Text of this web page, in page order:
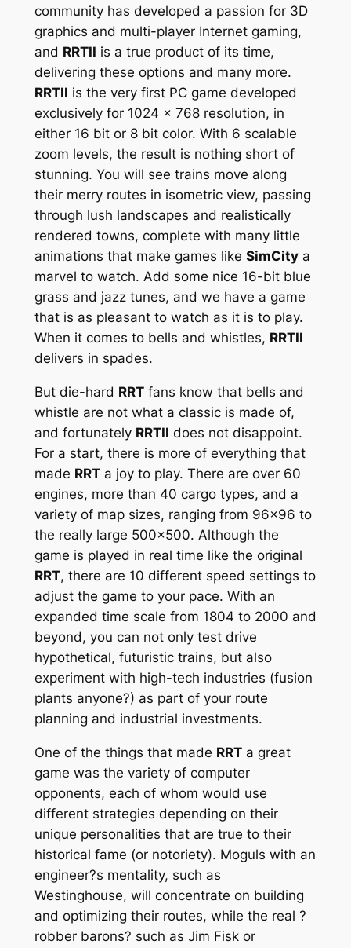
community has developed a passion for 3D
graphics and multi-player Internet gaming,
and RRTII is a true product of its time,
delivering these options and many more.
RRTII is the very first PC game developed
exclusively for 1024 x 768 resolution, in
either 16 bit or 8 bit color. With 6 scalable
zoom levels, the result is nothing short of
stunning. You will see trains move along
their merry routes in isometric view, passing
through lush landscapes and realistically
rendered towns, complete with many little
animations that make games like SimCitya
marvel to watch. Add some nice 16-bit blue
grass and jazz tunes, and we have a game
that is as pleasant to watch as it is to play.
When it comes to bells and whistles, RRTII
delivers in spades.
But die-hard RRTfans know that bells and
whistle are not what a classic is made of,
and fortunately RRTII does not disappoint.
For a start, there is more of everything that
made RRTa joy to play. There are over 60
engines, more than 40 cargo types, and a
variety of map sizes, ranging from 96×96 to
the really large 500×500. Although the
game is played in real time like the original
RRT, there are 10 different speed settings to
adjust the game to your pace. With an
expanded time scale from 1804 to 2000 and
beyond, you can not only test drive
hypothetical, futuristic trains, but also
experiment with high-tech industries (fusion
plants anyone?) as part of your route
planning and industrial investments.
One of the things that made RRTa great
game was the variety of computer
opponents, each of whom would use
different strategies depending on their
unique personalities that are true to their
historical fame (or notoriety). Moguls with an
engineer?s mentality, such as
Westinghouse, will concentrate on building
and optimizing their routes, while the real ?
robber barons? such as Jim Fisk or